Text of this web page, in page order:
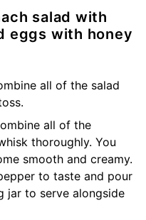
salad with
eggs with honey
all of the salad
all of the
thoroughly. You
smooth and creamy.
to taste and pour
jar to serve alongside